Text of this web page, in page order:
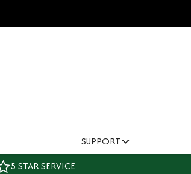
SUPPORT
5 STAR SERVICE